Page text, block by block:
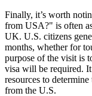
Finally, it’s worth
from USA?" is often
UK. U.S. citizens
months, whether for
purpose of the visit is
visa will be required.
resources to
from the U.S.